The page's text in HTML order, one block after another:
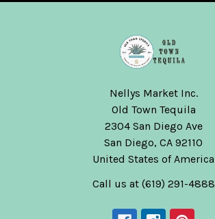
Nellys Market Inc.
Old Town Tequila
2304 San Diego Ave
San Diego, CA 92110
United States of America
Call us at (619) 291-4888